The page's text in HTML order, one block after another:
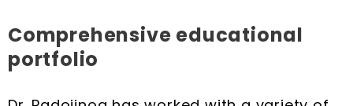
Comprehensive educational
portfolio